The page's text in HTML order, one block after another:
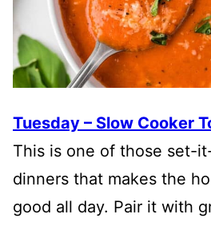
Tuesday – Slow Cooker
This is one of those set-
dinners that makes the
good all day. Pair it with